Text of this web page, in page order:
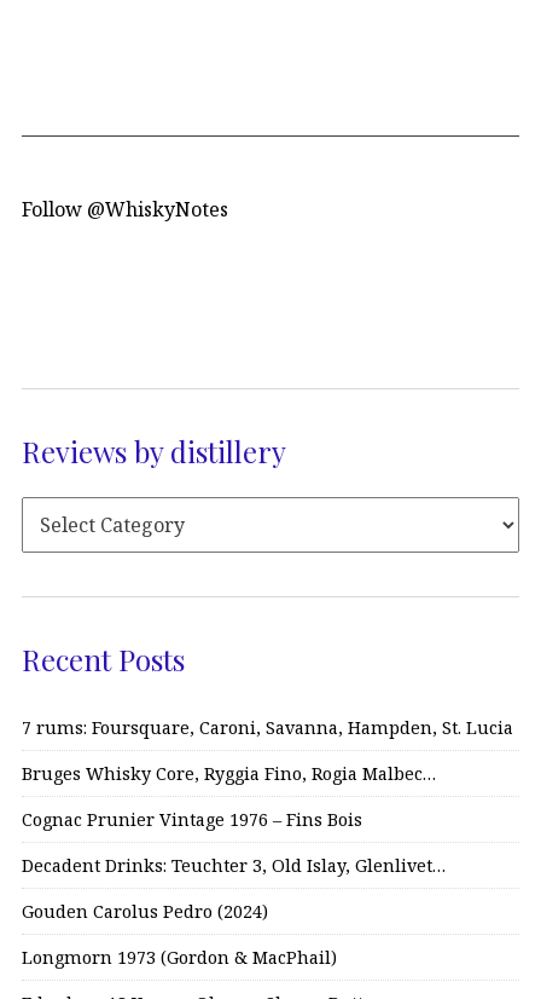
Follow @WhiskyNotes
Reviews by distillery
Recent Posts
7 rums: Foursquare, Caroni, Savanna, Hampden, St. Lucia
Bruges Whisky Core, Ryggia Fino, Rogia Malbec…
Cognac Prunier Vintage 1976 – Fins Bois
Decadent Drinks: Teuchter 3, Old Islay, Glenlivet…
Gouden Carolus Pedro (2024)
Longmorn 1973 (Gordon & MacPhail)